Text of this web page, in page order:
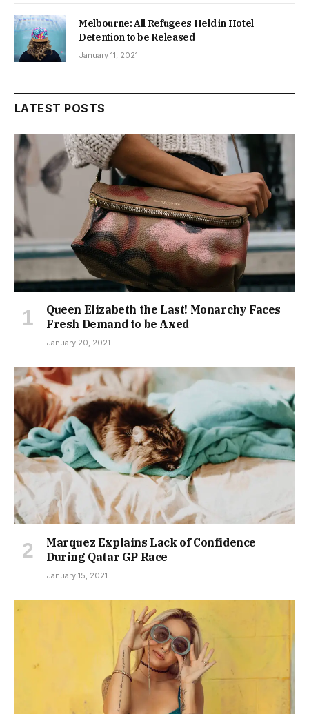
Melbourne: All Refugees Held in Hotel
Detention to be Released
January 11, 2021
LATEST POSTS
Queen Elizabeth the Last! Monarchy Faces
Fresh Demand to be Axed
January 20, 2021
Marquez Explains Lack of Confidence
During Qatar GP Race
January 15, 2021